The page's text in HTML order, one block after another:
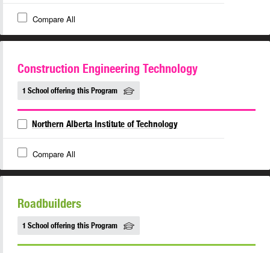
Compare All
Construction Engineering Technology
1 School offering this Program
Northern Alberta Institute of Technology
Compare All
Roadbuilders
1 School offering this Program